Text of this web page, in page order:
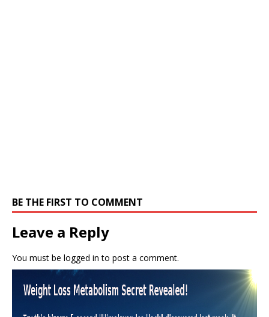
BE THE FIRST TO COMMENT
Leave a Reply
You must be logged in to post a comment.